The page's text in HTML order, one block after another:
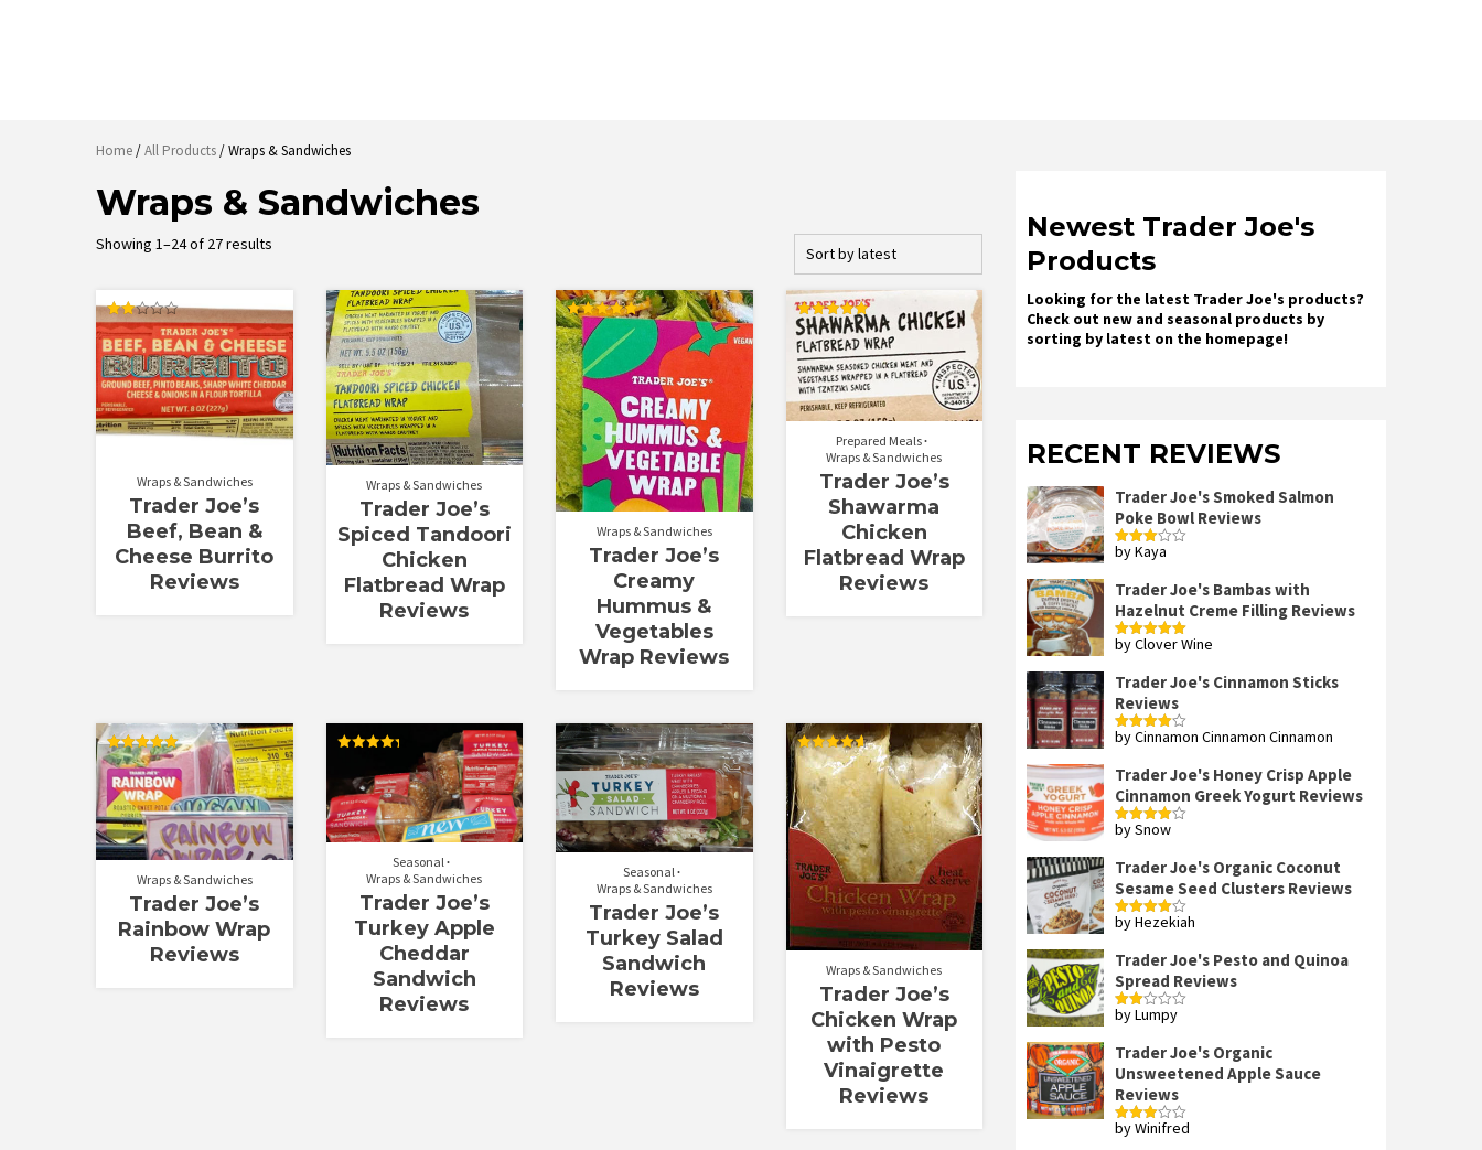
Home/All Products/ Wraps & Sandwiches
Wraps & Sandwiches
Showing 1–24 of 27 results
Rated
2.00
out
of 5
Wraps & Sandwiches
Trader Joe’s
Beef, Bean &
Cheese Burrito
Reviews
Wraps & Sandwiches
Trader Joe’s
Spiced Tandoori
Chicken
Flatbread Wrap
Reviews
Rated
5.00
out of 5
Wraps & Sandwiches
Trader Joe’s
Creamy
Hummus &
Vegetables
Wrap Reviews
Rated
5.00
out of 5
Prepared Meals
Wraps & Sandwiches
Trader Joe’s
Shawarma
Chicken
Flatbread Wrap
Reviews
Rated
5.00
out of 5
Wraps & Sandwiches
Trader Joe’s
Rainbow Wrap
Reviews
out of 5
Seasonal
Wraps & Sandwiches
Trader Joe’s
Turkey Apple
Cheddar
Sandwich
Reviews
Seasonal
Wraps & Sandwiches
Trader Joe’s
Turkey Salad
Sandwich
Reviews
Rated
4.67
out of 5
Wraps & Sandwiches
Trader Joe’s
Chicken Wrap
with Pesto
Vinaigrette
Reviews
Newest Trader Joe's
Products
Looking for the latest Trader Joe's products?
Check out new and seasonal products by
sorting by latest on the homepage!
RECENT REVIEWS
Trader Joe's Smoked Salmon
Poke Bowl Reviews
Rated
by Kaya
Trader Joe's Bambas with
Hazelnut Creme Filling Reviews
Rated5out
by Clover Wine
Trader Joe's Cinnamon Sticks
Reviews
Rated4
by Cinnamon Cinnamon Cinnamon
Trader Joe's Honey Crisp Apple
Cinnamon Greek Yogurt Reviews
Rated4
by Snow
Trader Joe's Organic Coconut
Sesame Seed Clusters Reviews
Rated4
by Hezekiah
Trader Joe's Pesto and Quinoa
Spread Reviews
Rated
of 5
by Lumpy
Trader Joe's Organic
Unsweetened Apple Sauce
Reviews
Rated
by Winifred